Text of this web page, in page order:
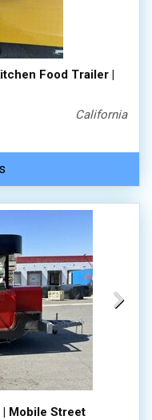
Food Trailer |
California
| Mobile Street